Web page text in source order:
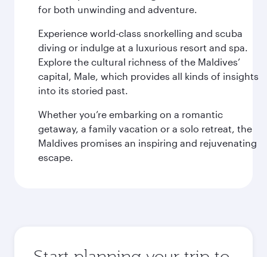
for both unwinding and adventure.
Experience world-class snorkelling and scuba
diving or indulge at a luxurious resort and spa.
Explore the cultural richness of the Maldives’
capital, Male, which provides all kinds of insights
into its storied past.
Whether you’re embarking on a romantic
getaway, a family vacation or a solo retreat, the
Maldives promises an inspiring and rejuvenating
escape.